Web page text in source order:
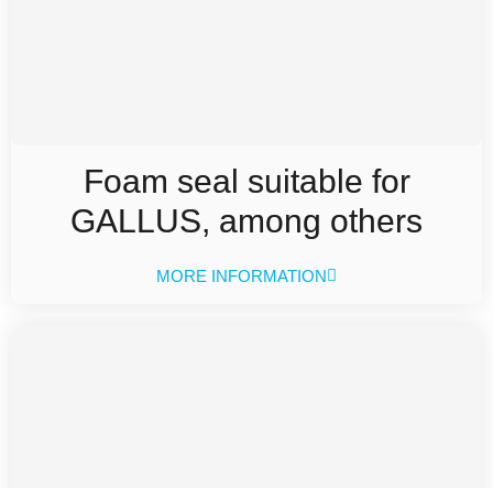
Foam seal suitable for
GALLUS, among others
MORE INFORMATION